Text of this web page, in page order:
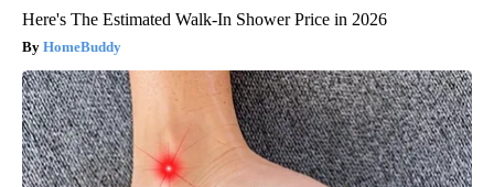
Here's The Estimated Walk-In Shower Price in 2026
HomeBuddy